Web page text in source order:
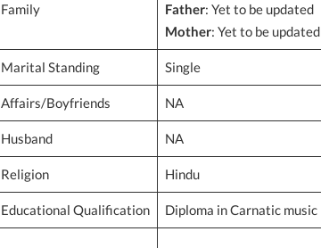
Family Father: Yet to be updated
Mother: Yet to be updated
Marital Standing Single
Affairs/Boyfriends NA
Husband NA
Religion Hindu
Educational Qualification Diploma in Carnatic music